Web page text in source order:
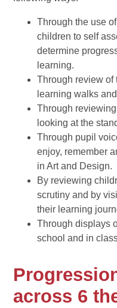
Through the use
children to self
determine
learning.
Through review of
learning walks
Through
looking at the
Through pupil
enjoy, remember
in Art and Design.
By reviewing
scrutiny and by
their learning
Through displays
school and in
across 6